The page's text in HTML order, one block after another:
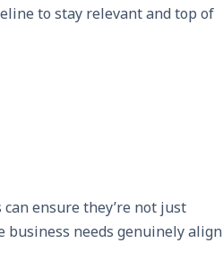
to stay relevant and top of
ensure they’re not just
needs genuinely align